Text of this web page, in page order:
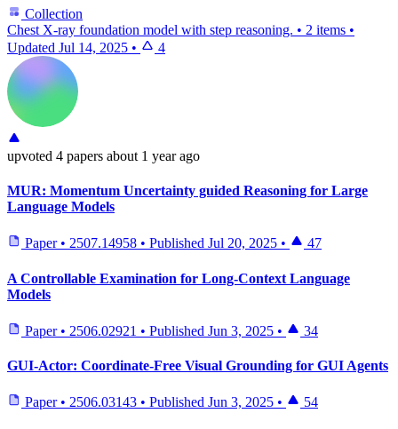
Collection
Chest X-ray foundation model with step reasoning. • 2 items •
Updated Jul 14, 2025 • 4
upvoted 4 papers about 1 year ago
MUR: Momentum Uncertainty guided Reasoning for Large
Language Models
Paper • 2507.14958 • Published Jul 20, 2025 • 47
A Controllable Examination for Long-Context Language
Models
Paper • 2506.02921 • Published Jun 3, 2025 • 34
GUI-Actor: Coordinate-Free Visual Grounding for GUI Agents
Paper • 2506.03143 • Published Jun 3, 2025 • 54